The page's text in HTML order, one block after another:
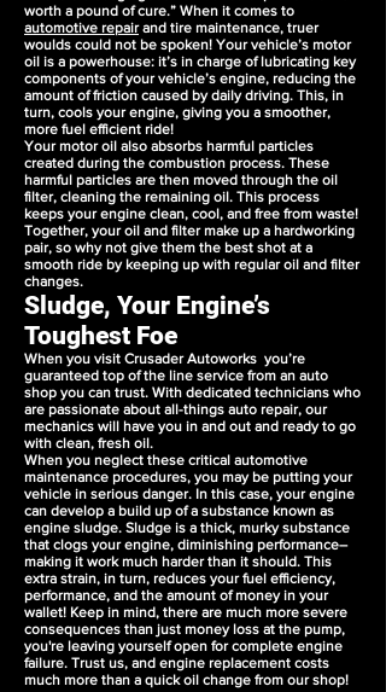
worth a pound of cure.” When it comes to
automotive repairand tire maintenance, truer
woulds could not be spoken! Your vehicle’s motor
oil is a powerhouse: it’s in charge of lubricating key
components of your vehicle’s engine, reducing the
amount of friction caused by daily driving. This, in
turn, cools your engine, giving you a smoother,
more fuel efficient ride!
Your motor oil also absorbs harmful particles
created during the combustion process. These
harmful particles are then moved through the oil
filter, cleaning the remaining oil. This process
keeps your engine clean, cool, and free from waste!
Together, your oil and filter make up a hardworking
pair, so why not give them the best shot at a
smooth ride by keeping up with regular oil and filter
changes.
Sludge, Your Engine’s
Toughest Foe
When you visit Crusader Autoworks you’re
guaranteed top of the line service from an auto
shop you can trust. With dedicated technicians who
are passionate about all-things auto repair, our
mechanics will have you in and out and ready to go
with clean, fresh oil.
When you neglect these critical automotive
maintenance procedures, you may be putting your
vehicle in serious danger. In this case, your engine
can develop a build up of a substance known as
engine sludge. Sludge is a thick, murky substance
that clogs your engine, diminishing performance–
making it work much harder than it should. This
extra strain, in turn, reduces your fuel efficiency,
performance, and the amount of money in your
wallet! Keep in mind, there are much more severe
consequences than just money loss at the pump,
you're leaving yourself open for complete engine
failure. Trust us, and engine replacement costs
much more than a quick oil change from our shop!